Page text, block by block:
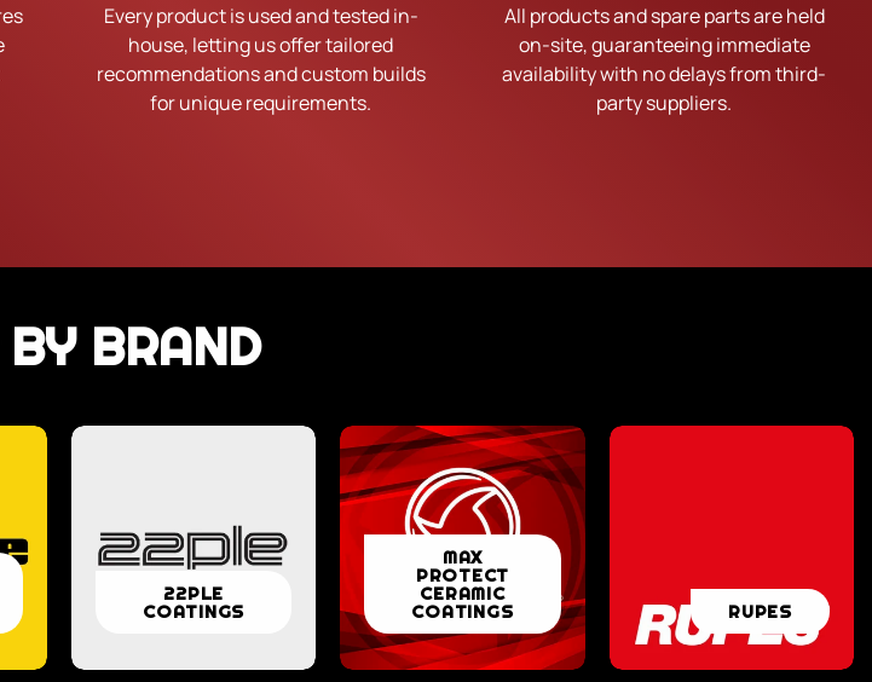
Every product is used and tested in-
house, letting us offer tailored
recommendations and custom builds
for unique requirements.
All products and spare parts are held
on-site, guaranteeing immediate
availability with no delays from third-
party suppliers.
BRAND
COATINGS
22PLE
COATINGS
PROTECT
CERAMIC
COATINGS
MAX
PROTECT
CERAMIC
COATINGS RUPES RUPES